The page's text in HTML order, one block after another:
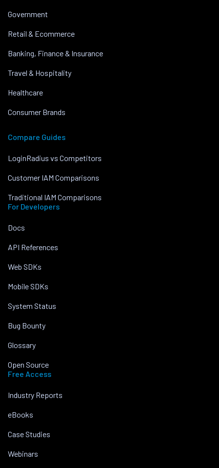
Government
Retail & Ecommerce
Banking, Finance & Insurance
Travel & Hospitality
Healthcare
Consumer Brands
Compare Guides
LoginRadius vs Competitors
Customer IAM Comparisons
Traditional IAM Comparisons
For Developers
Docs
API References
Web SDKs
Mobile SDKs
System Status
Bug Bounty
Glossary
Open Source
Free Access
Industry Reports
eBooks
Case Studies
Webinars